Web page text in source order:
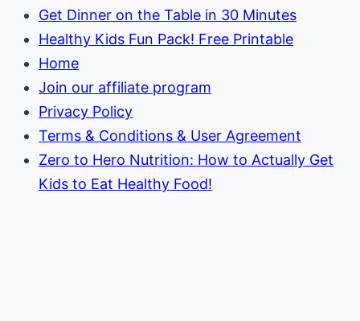
Get Dinner on the Table in 30 Minutes
Healthy Kids Fun Pack! Free Printable
Home
Join our affiliate program
Privacy Policy
Terms & Conditions & User Agreement
Zero to Hero Nutrition: How to Actually Get
Kids to Eat Healthy Food!